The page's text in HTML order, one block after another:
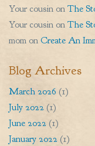
Your cousin onThe
Your cousin onThe
mom onCreate An
Blog Archives
March 2026 (1)
July 2022 (1)
June 2022 (1)
January 2022(1)